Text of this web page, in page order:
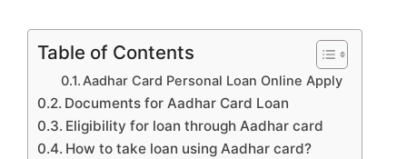
Table of Contents
Aadhar Card Personal Loan Online Apply
Documents for Aadhar Card Loan
Eligibility for loan through Aadhar card
How to take loan using Aadhar card?